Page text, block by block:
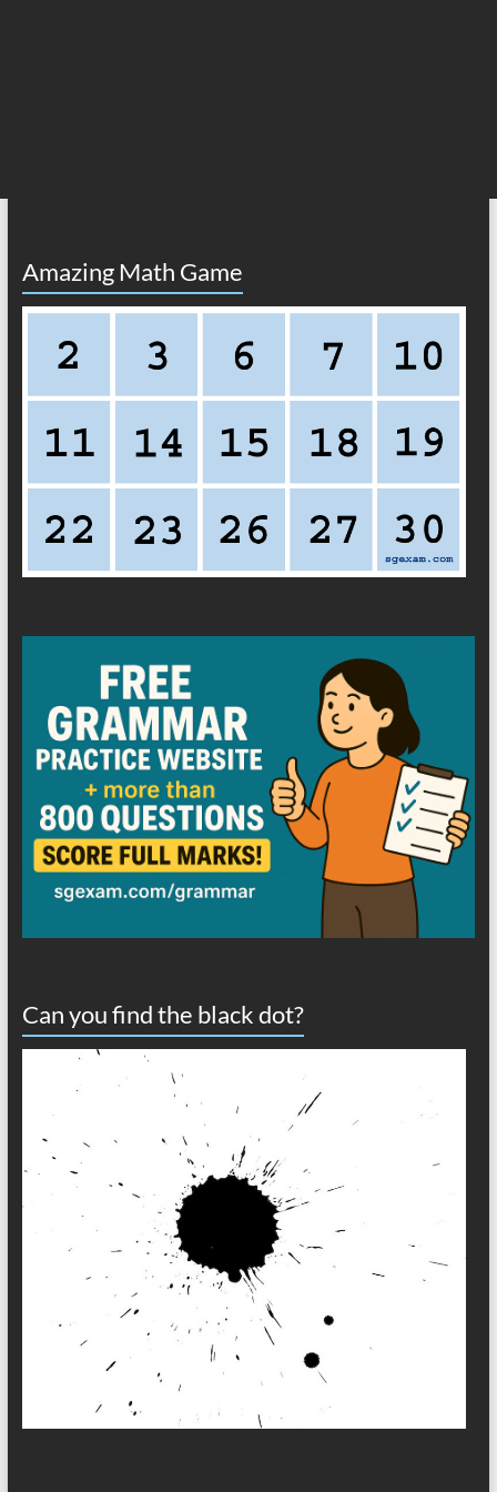
Amazing Math Game
Can you find the black dot?